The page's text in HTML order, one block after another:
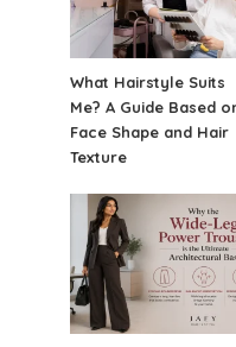
What Hairstyle Suits
Me? A Guide Based
Face Shape and Hair
Texture